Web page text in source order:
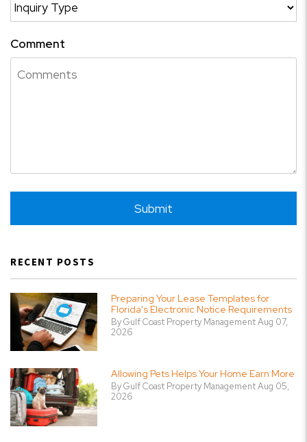
Comment
Submit
RECENT POSTS
Preparing Your Lease Templates for
Florida's Electronic Notice Requirements
By Gulf Coast Property Management Aug 07,
2026
Allowing Pets Helps Your Home Earn More
By Gulf Coast Property Management Aug 05,
2026